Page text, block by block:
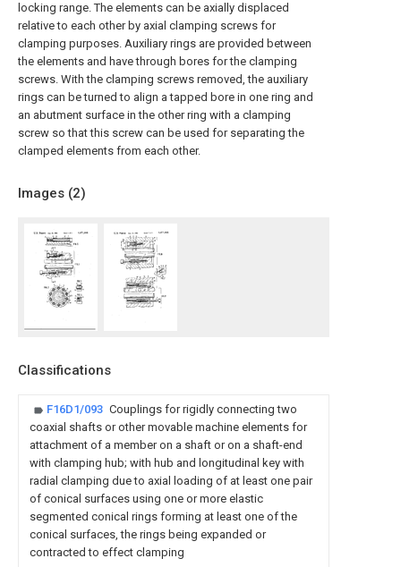
locking range. The elements can be axially displaced
relative to each other by axial clamping screws for
clamping purposes. Auxiliary rings are provided between
the elements and have through bores for the clamping
screws. With the clamping screws removed, the auxiliary
rings can be turned to align a tapped bore in one ring and
an abutment surface in the other ring with a clamping
screw so that this screw can be used for separating the
clamped elements from each other.
Images (2)
Classifications
F16D1/093 Couplings for rigidly connecting two
coaxial shafts or other movable machine elements for
attachment of a member on a shaft or on a shaft-end
with clamping hub; with hub and longitudinal key with
radial clamping due to axial loading of at least one pair
of conical surfaces using one or more elastic
segmented conical rings forming at least one of the
conical surfaces, the rings being expanded or
contracted to effect clamping